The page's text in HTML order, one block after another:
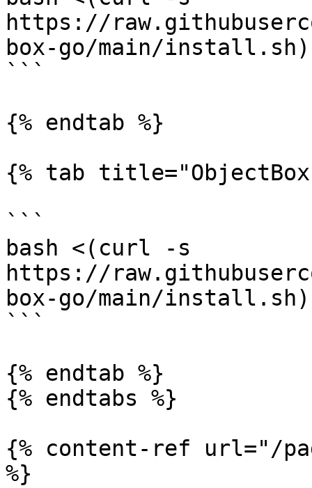
https://
box-go/main/install.sh)
```
{% endtab %}
{% tab title="ObjectBox
```
bash <(curl -s
https://
box-go/main/
```
{% endtab %}
{% endtabs %}
{% content-ref url="/
%}